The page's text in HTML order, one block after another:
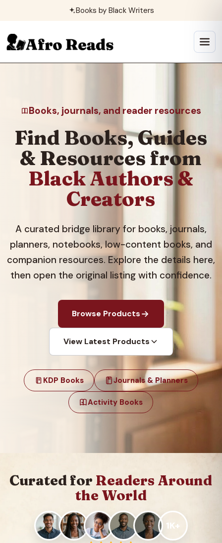
content
Books by Black Writers
Open
menu
Books, journals, and reader resources
Find Books, Guides
& Resources from
Black Authors &
Creators
A curated bridge library for books, journals,
planners, notebooks, low-content books, and
companion resources. Explore the details here,
then open the original listing with confidence.
Browse Products
View Latest Products
KDP Books Journals & Planners
Activity Books
Curated for Readers Around
the World
1K+